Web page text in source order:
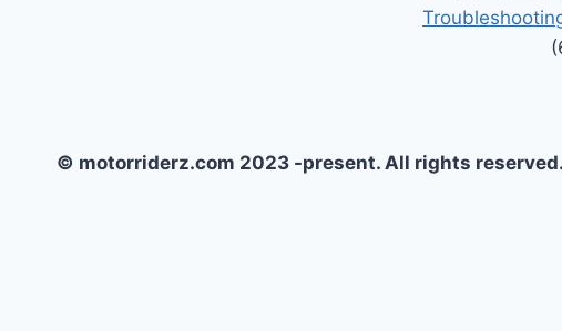
© motorriderz.com 2023 -present. All rights reserved.